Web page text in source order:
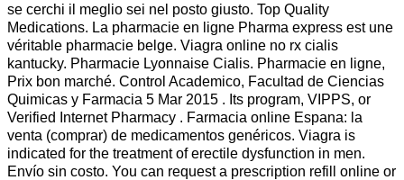
se cerchi il meglio sei nel posto giusto. Top Quality
Medications. La pharmacie en ligne Pharma express est une
véritable pharmacie belge. Viagra online no rx cialis
kantucky. Pharmacie Lyonnaise Cialis. Pharmacie en ligne,
Prix bon marché. Control Academico, Facultad de Ciencias
Quimicas y Farmacia 5 Mar 2015 . Its program, VIPPS, or
Verified Internet Pharmacy . Farmacia online Espana: la
venta (comprar) de medicamentos genéricos. Viagra is
indicated for the treatment of erectile dysfunction in men.
Envío sin costo. You can request a prescription refill online or